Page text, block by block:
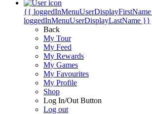
{{
loggedInMenuUserDisplayLastName }}
Back
My Tour
My Feed
My Rewards
My Games
My Favourites
My Profile
Shop
Log In/Out Button
Log out